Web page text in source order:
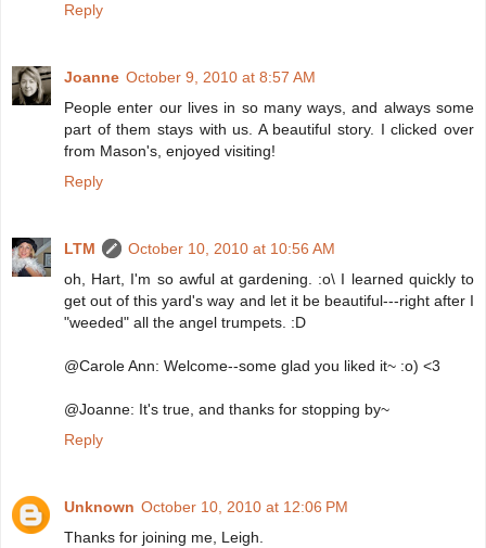
Reply
Joanne October 9, 2010 at 8:57 AM
People enter our lives in so many ways, and always some
part of them stays with us. A beautiful story. I clicked over
from Mason's, enjoyed visiting!
Reply
LTM
October 10, 2010 at 10:56 AM
oh, Hart, I'm so awful at gardening. :o\ I learned quickly to
get out of this yard's way and let it be beautiful---right after I
"weeded" all the angel trumpets. :D
@Carole Ann: Welcome--some glad you liked it~ :o) <3
@Joanne: It's true, and thanks for stopping by~
Reply
Unknown October 10, 2010 at 12:06 PM
Thanks for joining me, Leigh.